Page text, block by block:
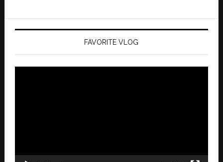
FAVORITE VLOG